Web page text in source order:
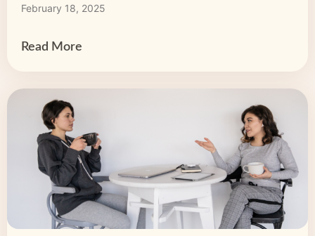
counter (OTC) pharmaceuticals don’t work? What
for migraine pain management. Although
February 18, 2025
Read More